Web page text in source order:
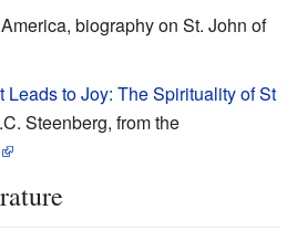
biography on St. John of
Leads to Joy: The Spirituality of St
Steenberg, from the